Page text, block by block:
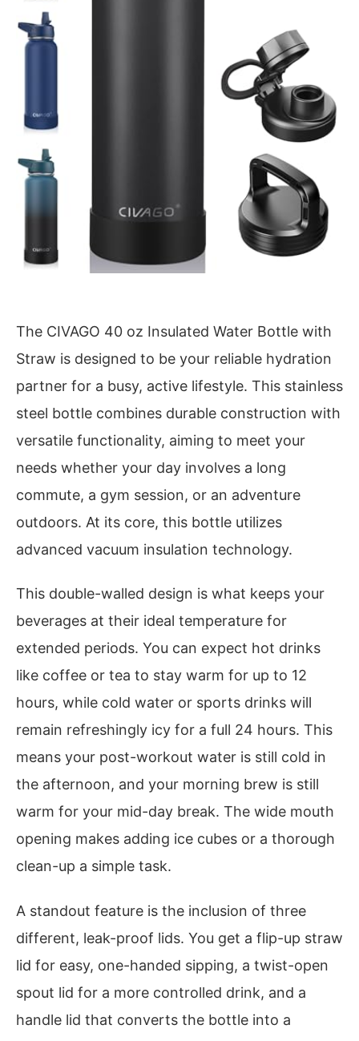
The CIVAGO 40 oz Insulated Water Bottle with
Straw is designed to be your reliable hydration
partner for a busy, active lifestyle. This stainless
steel bottle combines durable construction with
versatile functionality, aiming to meet your
needs whether your day involves a long
commute, a gym session, or an adventure
outdoors. At its core, this bottle utilizes
advanced vacuum insulation technology.
This double-walled design is what keeps your
beverages at their ideal temperature for
extended periods. You can expect hot drinks
like coffee or tea to stay warm for up to 12
hours, while cold water or sports drinks will
remain refreshingly icy for a full 24 hours. This
means your post-workout water is still cold in
the afternoon, and your morning brew is still
warm for your mid-day break. The wide mouth
opening makes adding ice cubes or a thorough
clean-up a simple task.
A standout feature is the inclusion of three
different, leak-proof lids. You get a flip-up straw
lid for easy, one-handed sipping, a twist-open
spout lid for a more controlled drink, and a
handle lid that converts the bottle into a